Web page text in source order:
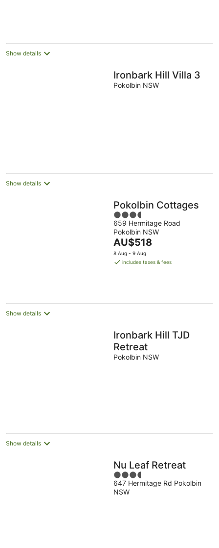
Show details
Ironbark Hill Villa 3
Pokolbin NSW
Show details
Pokolbin Cottages
3.5
out
of
5
659 Hermitage Road
Pokolbin NSW
The
price
is
AU$518
8 Aug - 9 Aug
includes taxes & fees
Show details
Ironbark Hill TJD
Retreat
Pokolbin NSW
Show details
Nu Leaf Retreat
3.5
out
of
647 Hermitage Rd Pokolbin
NSW